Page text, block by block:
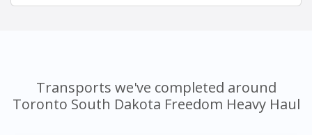
Transports we've completed around
Toronto South Dakota Freedom Heavy Haul